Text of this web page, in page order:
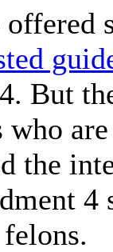
But
who
the
4